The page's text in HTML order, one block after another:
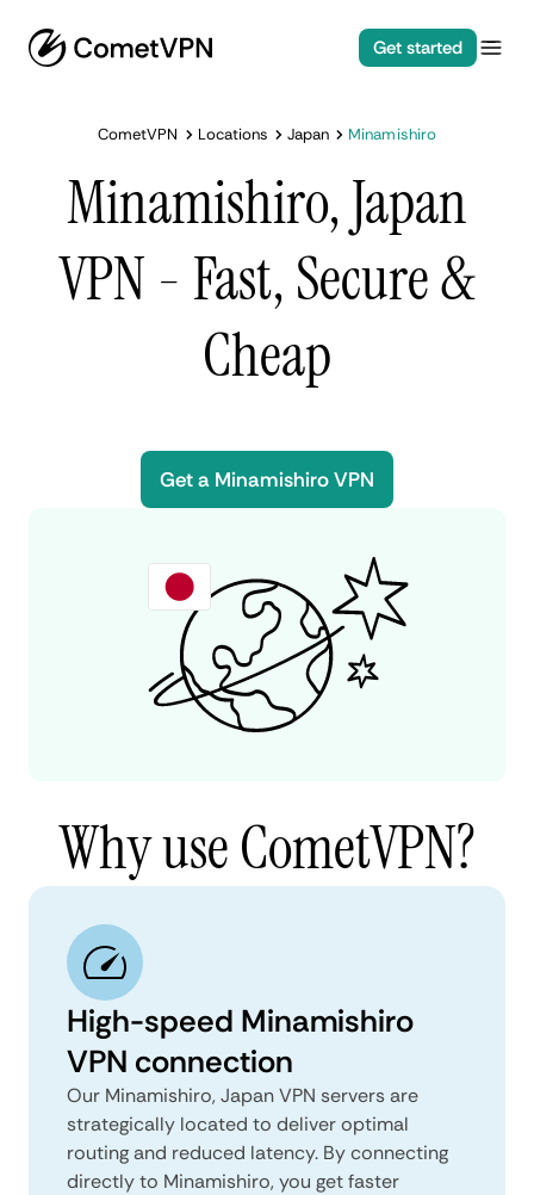
Get started
CometVPN Locations Japan Minamishiro
Minamishiro, Japan
VPN - Fast, Secure &
Cheap
Get a Minamishiro VPN
Why use CometVPN?
High-speed Minamishiro
VPN connection
Our Minamishiro, Japan VPN servers are
strategically located to deliver optimal
routing and reduced latency. By connecting
directly to Minamishiro, you get faster